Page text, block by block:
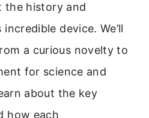
the history and
device. We’ll
a curious novelty to
for science and
about the key
how each